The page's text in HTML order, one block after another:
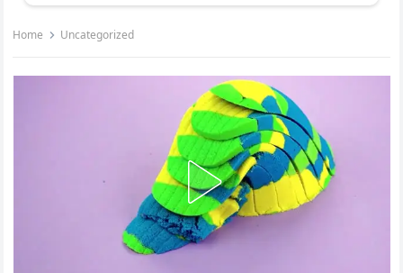
Home Uncategorized